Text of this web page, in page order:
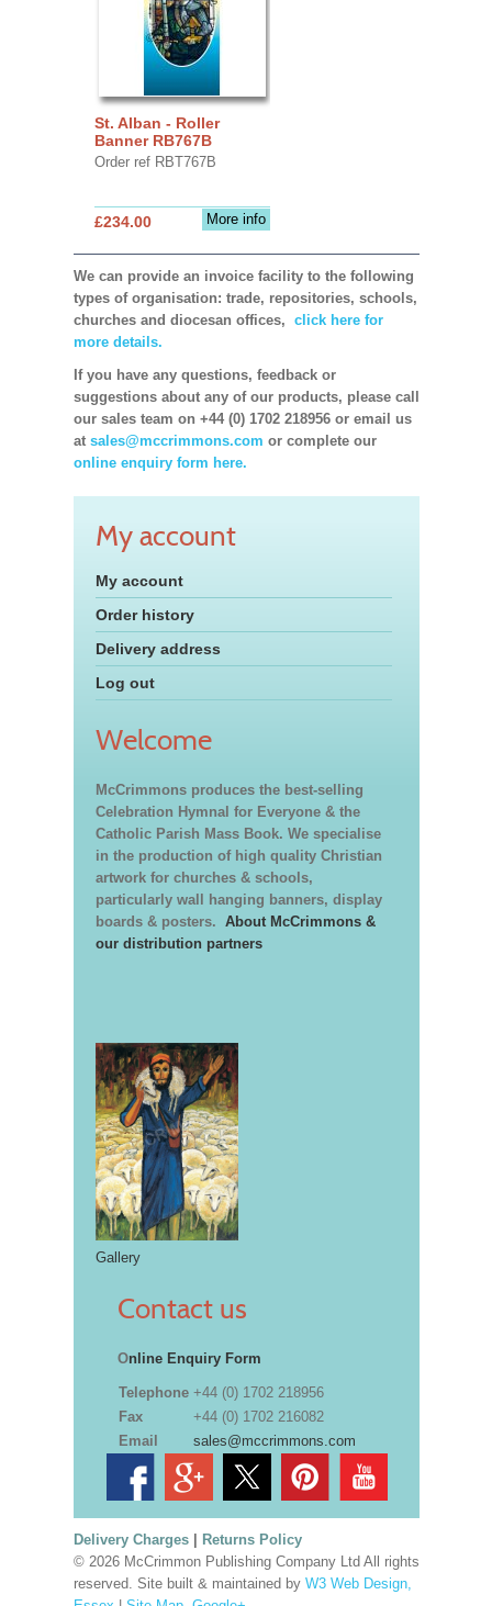
St. Alban - Roller
Banner RB767B
Order ref RBT767B
More info
£234.00
We can provide an invoice facility to the following
types of organisation: trade, repositories, schools,
churches and diocesan offices, click here for
more details.
If you have any questions, feedback or
suggestions about any of our products, please call
our sales team on +44 (0) 1702 218956 or email us
at sales@mccrimmons.com or complete our
online enquiry form here.
My account
My account
Order history
Delivery address
Log out
Welcome
McCrimmons produces the best-selling
Celebration Hymnal for Everyone & the
Catholic Parish Mass Book. We specialise
in the production of high quality Christian
artwork for churches & schools,
particularly wall hanging banners, display
boards & posters. About McCrimmons &
our distribution partners
Gallery
Contact us
Online Enquiry Form
Telephone +44 (0) 1702 218956
Fax
+44 (0) 1702 216082
Email
sales@mccrimmons.com
Delivery Charges| Returns Policy
© 2026 McCrimmon Publishing Company Ltd All rights
reserved. Site built & maintained by W3 Web Design,